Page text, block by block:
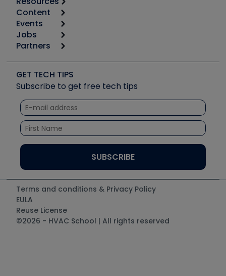
Calculators
Tool list
Apps
Great Books
Software and Business
Other Resources we like
Unconformed
Content
Start
Podcasts
Social Media
Tech Tips
Quizzes
Courses
Events
6th Annual HVAC/R Training Symposium
Event Partnership
Jobs
Job Posts
Create a Job Post
Partners
Copeland (Emerson)
Fieldpiece
NAVAC
Refrigeration Technologies
Santa Fe
UEi Test Instruments
GET TECH TIPS
Subscribe to get free tech tips
Terms and conditions & Privacy Policy
EULA
Reuse License
©2026 - HVAC School | All rights reserved